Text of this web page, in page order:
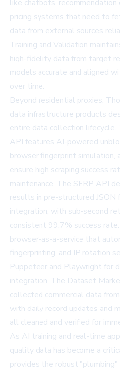
like chatbots, recommendation
pricing systems that need to
data from external sources
Training and Validation
high-fidelity data from target
models accurate and aligned
over time.
Beyond residential proxies,
data infrastructure products
entire data collection lifecycle.
API features AI-powered
browser fingerprint simulation,
ensure high scraping success
maintenance. The SERP API
results in pre-structured JSON
integration, with sub-second
consistent 99.7% success
browser-as-a-service that
fingerprinting, and IP rotation
Puppeteer and Playwright for
integration. The Dataset
collected commercial data
with daily record updates and
all cleaned and verified for
As AI training and real-time
quality data has become a
provides the robust "plumbing"